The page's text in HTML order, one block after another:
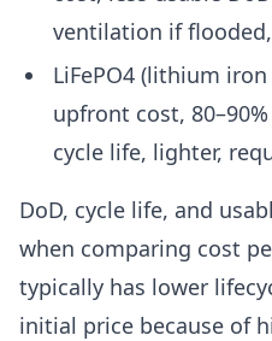
ventilation if
LiFePO4 (lithium
upfront cost,
cycle life, lighter,
DoD, cycle life, and
when comparing cost
typically has lower
initial price because of